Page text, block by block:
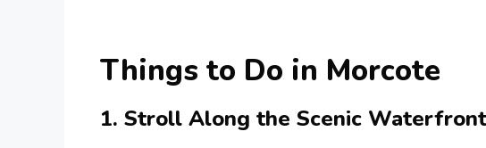
Things to Do in Morcote
1. Stroll Along the Scenic